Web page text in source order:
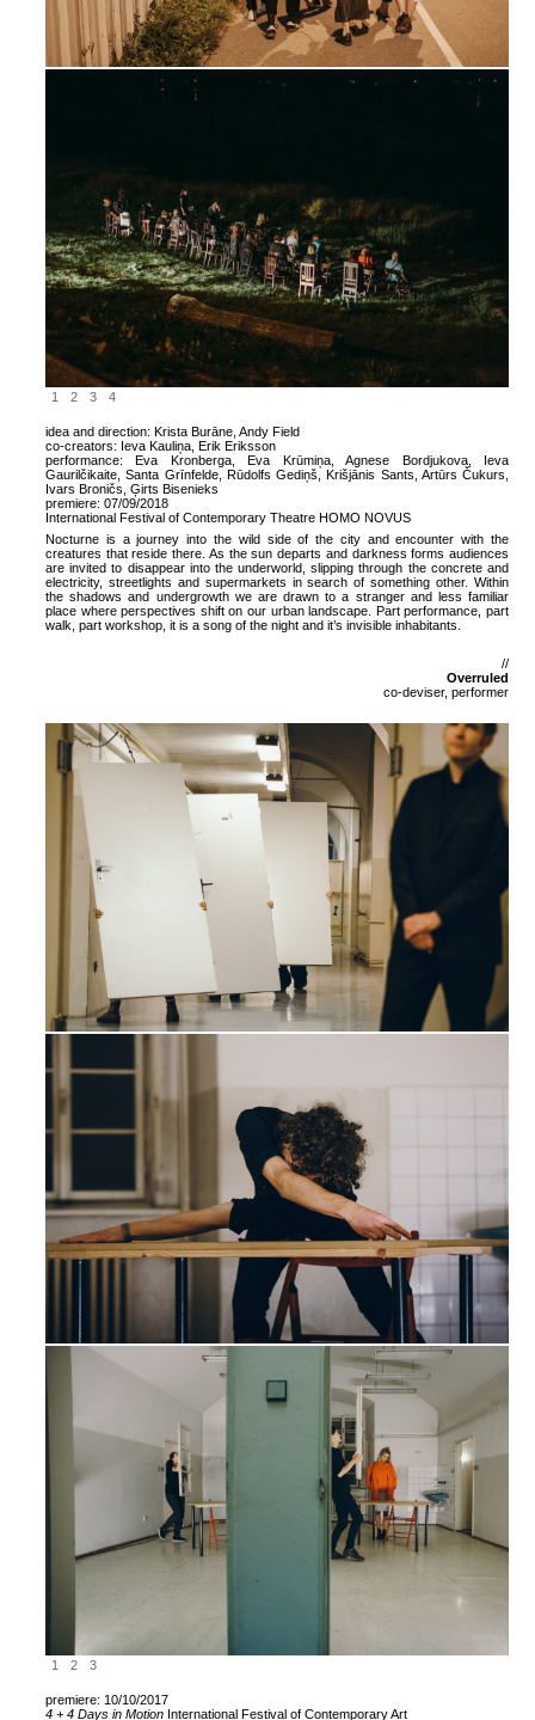
1 2 3 4
idea and direction: Krista Burāne, Andy Field
co-creators: Ieva Kauliņa, Erik Eriksson
performance: Eva Kronberga, Eva Krūmiņa, Agnese Bordjukova, Ieva
Gaurilčikaite, Santa Grīnfelde, Rūdolfs Gediņš, Krišjānis Sants, Artūrs Čukurs,
Ivars Broničs, Ģirts Bisenieks
premiere: 07/09/2018
International Festival of Contemporary Theatre HOMO NOVUS
Nocturne is a journey into the wild side of the city and encounter with the
creatures that reside there. As the sun departs and darkness forms audiences
are invited to disappear into the underworld, slipping through the concrete and
electricity, streetlights and supermarkets in search of something other. Within
the shadows and undergrowth we are drawn to a stranger and less familiar
place where perspectives shift on our urban landscape. Part performance, part
walk, part workshop, it is a song of the night and it’s invisible inhabitants.
//
Overruled
co-deviser, performer
1 2 3
premiere: 10/10/2017
4 + 4 Days in Motion International Festival of Contemporary Art